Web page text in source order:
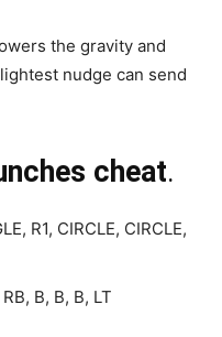
the gravity and
nudge can send
cheat.
R1, CIRCLE, CIRCLE,
B, B, B, LT